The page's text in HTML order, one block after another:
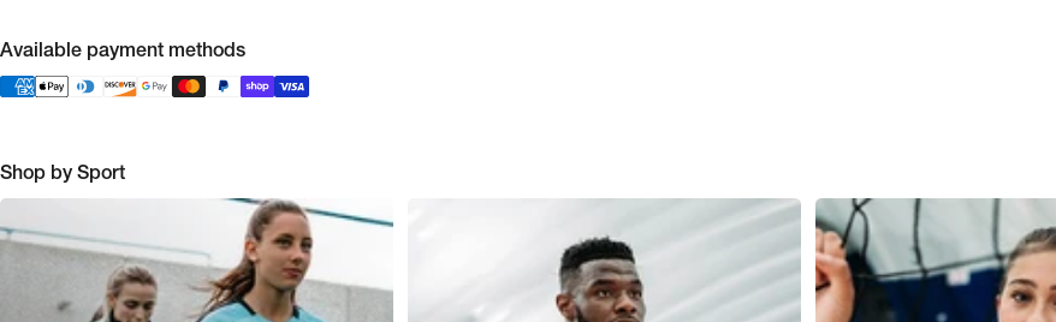
Available payment methods
Shop by Sport